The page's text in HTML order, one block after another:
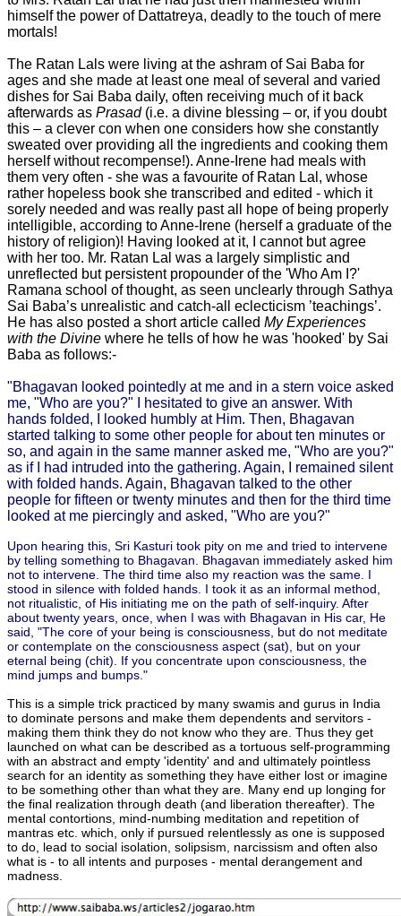
himself the power of Dattatreya, deadly to the touch of mere
mortals!
The Ratan Lals were living at the ashram of Sai Baba for
ages and she made at least one meal of several and varied
dishes for Sai Baba daily, often receiving much of it back
afterwards as Prasad(i.e. a divine blessing – or, if you doubt
this – a clever con when one considers how she constantly
sweated over providing all the ingredients and cooking them
herself without recompense!). Anne-Irene had meals with
them very often - she was a favourite of Ratan Lal, whose
rather hopeless book she transcribed and edited - which it
sorely needed and was really past all hope of being properly
intelligible, according to Anne-Irene (herself a graduate of the
history of religion)! Having looked at it, I cannot but agree
with her too. Mr. Ratan Lal was a largely simplistic and
unreflected but persistent propounder of the 'Who Am I?'
Ramana school of thought, as seen unclearly through Sathya
Sai Baba’s unrealistic and catch-all eclecticism ’teachings’.
He has also posted a short article called My Experiences
with the Divine where he tells of how he was 'hooked' by Sai
Baba as follows:-
"Bhagavan looked pointedly at me and in a stern voice asked
me, "Who are you?" I hesitated to give an answer. With
hands folded, I looked humbly at Him. Then, Bhagavan
started talking to some other people for about ten minutes or
so, and again in the same manner asked me, "Who are you?"
as if I had intruded into the gathering. Again, I remained silent
with folded hands. Again, Bhagavan talked to the other
people for fifteen or twenty minutes and then for the third time
looked at me piercingly and asked, "Who are you?"
Upon hearing this, Sri Kasturi took pity on me and tried to intervene
by telling something to Bhagavan. Bhagavan immediately asked him
not to intervene. The third time also my reaction was the same. I
stood in silence with folded hands. I took it as an informal method,
not ritualistic, of His initiating me on the path of self-inquiry. After
about twenty years, once, when I was with Bhagavan in His car, He
said, "The core of your being is consciousness, but do not meditate
or contemplate on the consciousness aspect (sat), but on your
eternal being (chit). If you concentrate upon consciousness, the
mind jumps and bumps."
This is a simple trick practiced by many swamis and gurus in India
to dominate persons and make them dependents and servitors -
making them think they do not know who they are. Thus they get
launched on what can be described as a tortuous self-programming
with an abstract and empty 'identity' and and ultimately pointless
search for an identity as something they have either lost or imagine
to be something other than what they are. Many end up longing for
the final realization through death (and liberation thereafter). The
mental contortions, mind-numbing meditation and repetition of
mantras etc. which, only if pursued relentlessly as one is supposed
to do, lead to social isolation, solipsism, narcissism and often also
what is - to all intents and purposes - mental derangement and
madness.